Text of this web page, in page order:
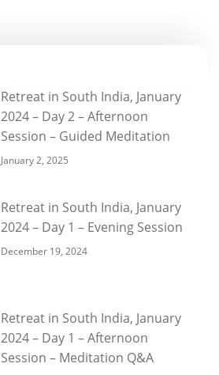
Retreat in South India, January
2024 – Day 2 – Afternoon
Session – Guided Meditation
January 2, 2025
Retreat in South India, January
2024 – Day 1 – Evening Session
December 19, 2024
Retreat in South India, January
2024 – Day 1 – Afternoon
Session – Meditation Q&A